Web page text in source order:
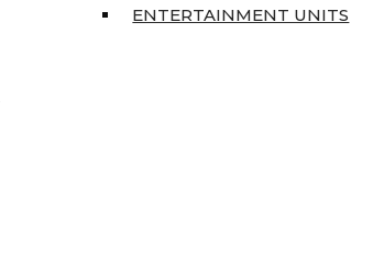
ENTERTAINMENT UNITS